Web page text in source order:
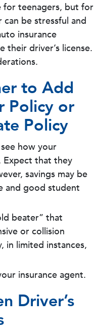
for teenagers, but for
be stressful and
insurance
their driver’s license.
to Add
Policy or
Policy
how your
Expect that they
savings may be
and good student
beater” that
or collision
in limited instances,
insurance agent.
Driver’s